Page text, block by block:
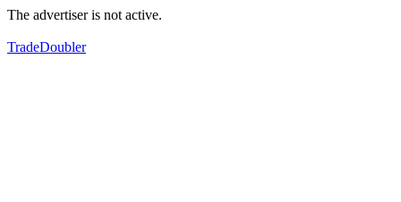
The advertiser is not active.
TradeDoubler